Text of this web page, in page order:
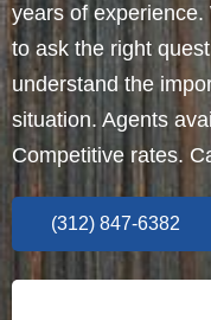
years of
to ask the right
understand the
situation. Agents
Competitive rates.
(312) 847-6382